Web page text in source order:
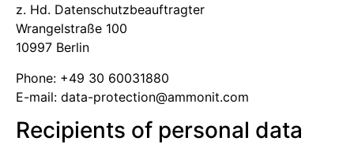
z. Hd. Datenschutz­beauftragter
Wrangelstraße 100
10997 Berlin
Phone: +49 30 60031880
E-mail: moc.tinomma@noitcetorp-atad
Recipients of personal data